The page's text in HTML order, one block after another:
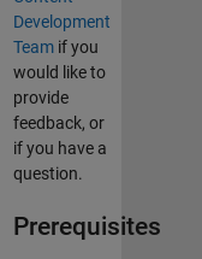
Development
Teamif you
would like to
provide
feedback, or
if you have a
question.
Prerequisites